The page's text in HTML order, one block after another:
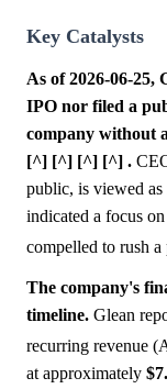
Key Catalysts
As of 2026-06-25,
IPO nor filed a
company without
[^] [^] [^] [^] .
public, is viewed as
indicated a focus
compelled to rush
The company's
timeline. Glean
recurring revenue
at approximately